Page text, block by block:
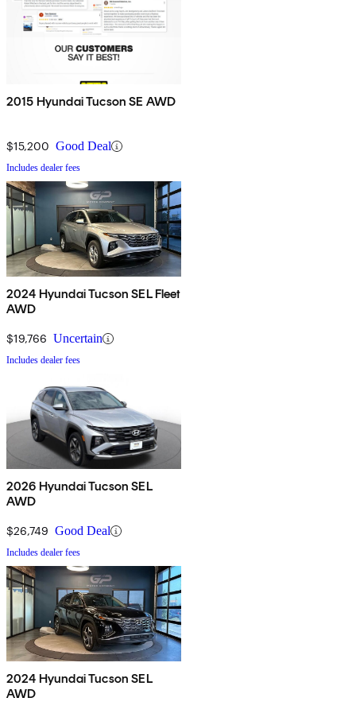
2015 Hyundai Tucson SE AWD
$15,200 Good Deal
Includes dealer fees
2024 Hyundai Tucson SEL Fleet
AWD
$19,766 Uncertain
Includes dealer fees
2026 Hyundai Tucson SEL
AWD
$26,749 Good Deal
Includes dealer fees
2024 Hyundai Tucson SEL
AWD